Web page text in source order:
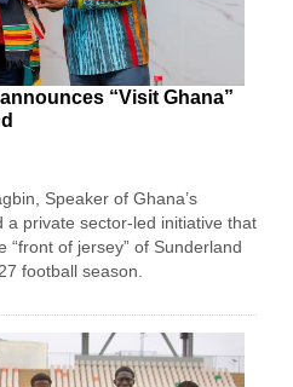
“Visit Ghana”
Speaker of Ghana’s
a private sector-led initiative that
“front of jersey” of Sunderland
football season.